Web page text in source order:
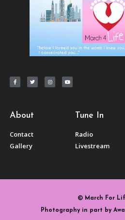
About
Contact
Gallery
Tune In
Radio
Livestream
© March For
Photography in part by